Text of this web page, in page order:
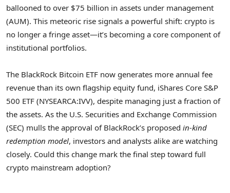
ballooned to over $75 billion in assets under management
(AUM). This meteoric rise signals a powerful shift: crypto is
no longer a fringe asset—it’s becoming a core component of
institutional portfolios.
The BlackRock Bitcoin ETF now generates more annual fee
revenue than its own flagship equity fund, iShares Core S&P
500 ETF (NYSEARCA:IVV), despite managing just a fraction of
the assets. As the U.S. Securities and Exchange Commission
(SEC) mulls the approval of BlackRock’s proposed in-kind
redemption model, investors and analysts alike are watching
closely. Could this change mark the final step toward full
crypto mainstream adoption?